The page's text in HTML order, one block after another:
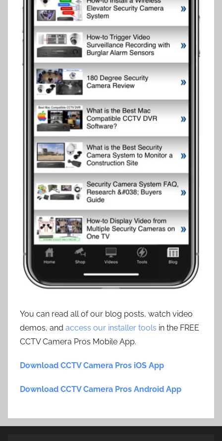
You can read all of our blog posts, watch video
demos, and access our installer tools in the FREE
CCTV Camera Pros Mobile App.
Download CCTV Camera Pros iOS App
Download CCTV Camera Pros Android App